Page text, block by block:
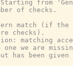
from
of checks.
match (if the
checks).
matching
we are
has been